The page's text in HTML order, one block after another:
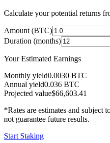
Calculate your potential returns
Amount (BTC)
Duration (months)
Your Estimated Earnings
Monthly yield0.0030 BTC
Annual yield0.036 BTC
Projected value$66,603.41
*Rates are estimates and subject
not guarantee future results.
Start Staking